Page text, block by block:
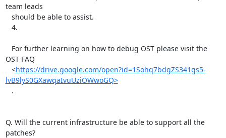
team leads
OST FAQ
   <
https://drive.google.com/open?id=1Sohq7bdgZS341gs5-
lvB9lyS0GXawqaIvuUziOWwoGQ>
Q. Will the current infrastructure be able to support all the
patches?